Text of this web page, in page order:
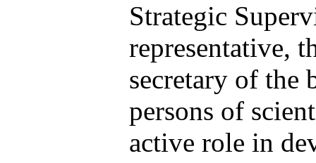
Strategic
representative,
secretary of the
persons of
active role in